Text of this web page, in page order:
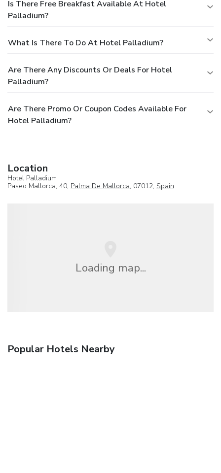
Is There Free Breakfast Available At Hotel
Palladium?
What Is There To Do At Hotel Palladium?
Are There Any Discounts Or Deals For Hotel
Palladium?
Are There Promo Or Coupon Codes Available For
Hotel Palladium?
Location
Hotel Palladium
Paseo Mallorca, 40, Palma De Mallorca, 07012, Spain
Loading map...
Popular Hotels Nearby